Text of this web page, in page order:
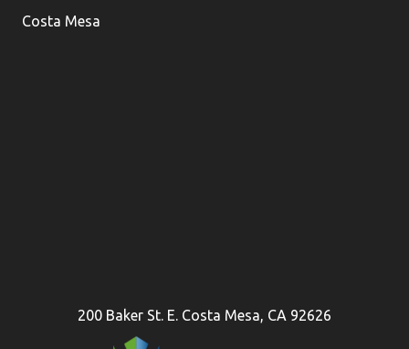
Costa Mesa
200 Baker St. E. Costa Mesa, CA 92626